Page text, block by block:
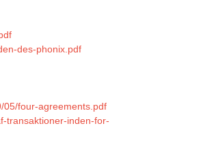
des-phonix.pdf
05/four-agreements.pdf
transaktioner-inden-for-